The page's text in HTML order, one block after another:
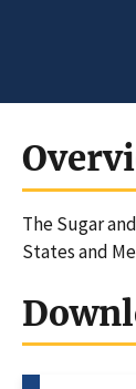
The Sugar
States and